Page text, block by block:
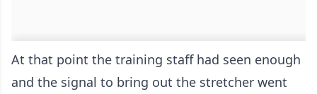
At that point the training staff had seen enough
and the signal to bring out the stretcher went